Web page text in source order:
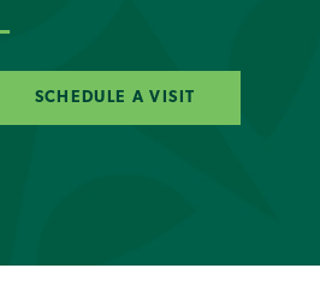
SCHEDULE A VISIT